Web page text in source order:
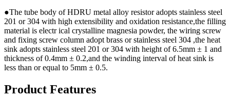
●The tube body of HDRU metal alloy resistor adopts stainless steel
201 or 304 with high extensibility and oxidation resistance,the filling
material is electr ical crystalline magnesia powder, the wiring screw
and fixing screw column adopt brass or stainless steel 304 ,the heat
sink adopts stainless steel 201 or 304 with height of 6.5mm ± 1 and
thickness of 0.4mm ± 0.2,and the winding interval of heat sink is
less than or equal to 5mm ± 0.5.
Product Features